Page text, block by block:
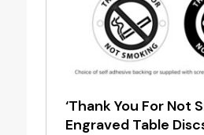
‘Thank You For Not
Engraved Table